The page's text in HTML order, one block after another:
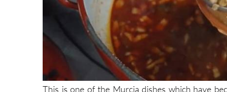
This is one of the Murcia dishes which have
beans, ham broth, laurel leaves and a pinch of